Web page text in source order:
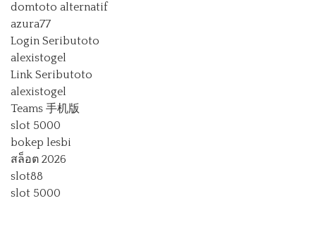
domtoto alternatif
azura77
Login Seributoto
alexistogel
Link Seributoto
alexistogel
Teams 手机版
slot 5000
bokep lesbi
สล็อต 2026
slot88
slot 5000